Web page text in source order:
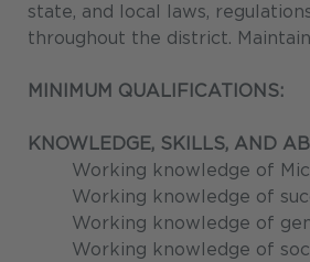
state, and local laws,
throughout the district.
MINIMUM QUALIFICATIONS:
KNOWLEDGE, SKILLS, AND
Working knowledge of
Working knowledge of
Working knowledge of
Working knowledge of